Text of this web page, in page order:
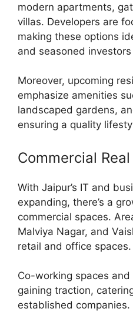
modern apartments,
villas. Developers are
making these options
and seasoned investors
Moreover, upcoming
emphasize amenities
landscaped gardens,
ensuring a quality
Commercial
With Jaipur’s IT and
expanding, there’s a
commercial spaces.
Malviya Nagar, and
retail and office spaces.
Co-working spaces
gaining traction,
established